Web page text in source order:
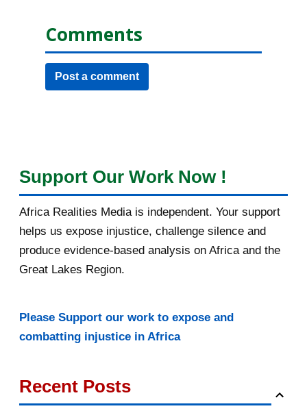
Comments
Post a comment
Support Our Work Now !
Africa Realities Media is independent. Your support
helps us expose injustice, challenge silence and
produce evidence-based analysis on Africa and the
Great Lakes Region.
Please Support our work to expose and
combatting injustice in Africa
Recent Posts